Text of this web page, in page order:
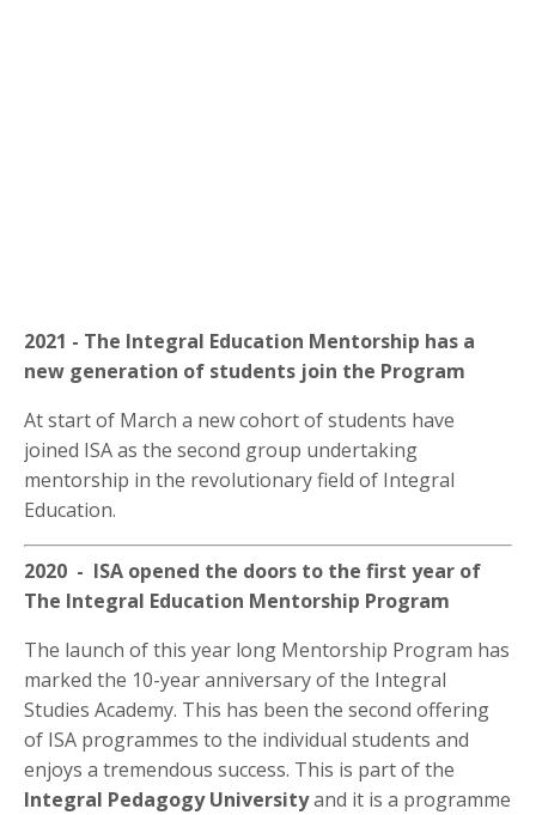
2021 - The Integral Education Mentorship has a
new generation of students join the Program
At start of March a new cohort of students have
joined ISA as the second group undertaking
mentorship in the revolutionary field of Integral
Education.
2020 - ISA opened the doors to the first year of
The Integral Education Mentorship Program
The launch of this year long Mentorship Program has
marked the 10-year anniversary of the Integral
Studies Academy. This has been the second offering
of ISA programmes to the individual students and
enjoys a tremendous success. This is part of the
Integral Pedagogy Universityand it is a programme